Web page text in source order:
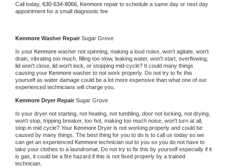
Call today, 630-634-8066, Kenmore repair to schedule a same day or next day
appointment for a small diagnostic fee
Kenmore Washer Repair Sugar Grove
Is your Kenmore washer not spinning, making a loud noise, won't agitate, won't
drain, vibrating too much, filling too slow, leaking water, won't start, overflowing,
lid won't close, lid won't lock, or stopping mid-cycle? It could many things
causing your Kenmore washer to not work properly. Do not try to fix this
yourself as water damage could be a lot more expensive than what one of our
experienced technicians will charge you.
Kenmore Dryer Repair Sugar Grove
Is your dryer not starting, not heating, not tumbling, door not locking, not drying,
won't stop, tripping breaker, too hot, making too much noise, won't turn at all,
stop in mid cycle? Your Kenmore Dryer is not working properly and could be
caused by many things. The best thing for you to do is to call us today so we
can get an experienced Kenmore technician out to you so you do not have to
take your clothes to a laundromat. Do not try to fix this by yourself especially if it
is gas, it could be a fire hazard if this is not fixed properly by a trained
technician.